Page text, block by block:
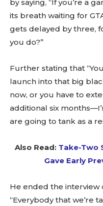
by saying, “If you’re a
its breath waiting for
gets delayed by three,
you do?”
Further stating that
launch into that big
now, or you have to
additional six
are going to tank as a
Also Read: Take-Two
Gave Early
He ended the interview
“Everybody that we’re